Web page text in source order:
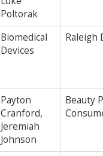
Poltorak
Biomedical
Devices
Raleigh
Payton
Cranford,
Jeremiah
Johnson
Beauty